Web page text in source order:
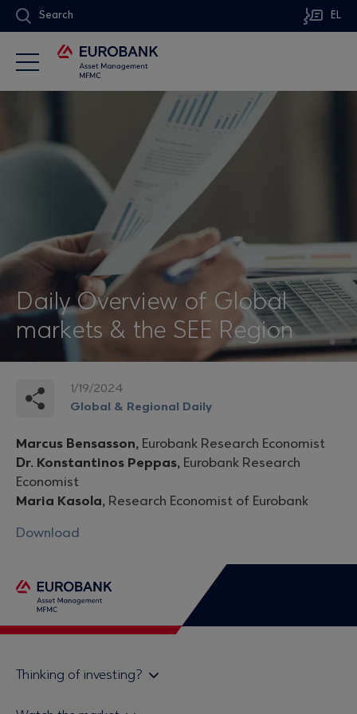
Search EL
Daily Overview of Global
markets & the SEE Region
1/19/2024
Global & Regional Daily
Marcus Bensasson, Eurobank Research Economist
Dr. Konstantinos Peppas, Eurobank Research
Economist
Maria Kasola, Research Economist of Eurobank
Download
Thinking of investing?